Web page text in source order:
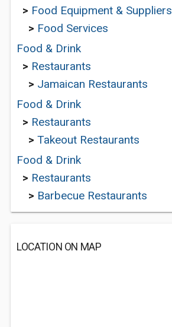
> Food Equipment & Suppliers
> Food Services
Food & Drink
> Restaurants
> Jamaican Restaurants
Food & Drink
> Restaurants
> Takeout Restaurants
Food & Drink
> Restaurants
> Barbecue Restaurants
LOCATION ON MAP